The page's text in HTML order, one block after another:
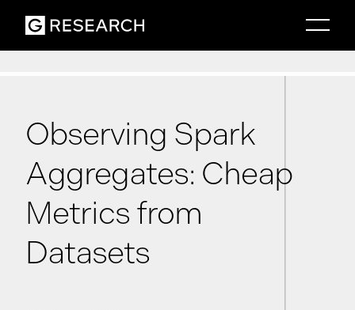
Observing Spark
Aggregates: Cheap
Metrics from
Datasets